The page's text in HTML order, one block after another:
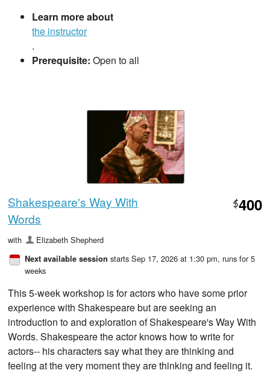
Learn more about
the instructor
.
Prerequisite: Open to all
Shakespeare's Way With
Words
$400
with Elizabeth Shepherd
Next available session starts Sep 17, 2026 at 1:30 pm, runs for 5
weeks
This 5-week workshop is for actors who have some prior
experience with Shakespeare but are seeking an
introduction to and exploration of Shakespeare's Way With
Words. Shakespeare the actor knows how to write for
actors-- his characters say what they are thinking and
feeling at the very moment they are thinking and feeling it.